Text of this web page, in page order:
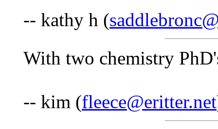
-- kathy h (
With two chemistry
-- kim (fleece@eritter.net